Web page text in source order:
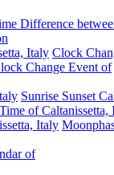
Difference
Italy Clock
Change Event of
Sunrise Sunset
of Caltanissetta,
Italy
of